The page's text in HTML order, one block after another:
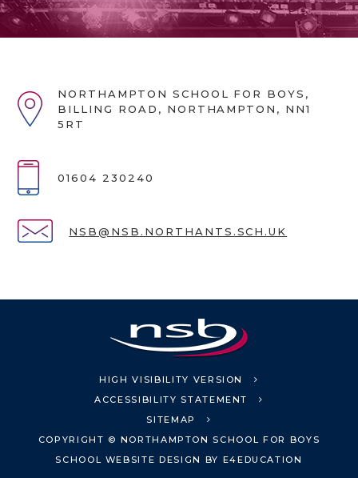
NORTHAMPTON SCHOOL FOR BOYS,
BILLING ROAD, NORTHAMPTON, NN1
5RT
01604 230240
NSB@NSB.NORTHANTS.SCH.UK
HIGH VISIBILITY VERSION
ACCESSIBILITY STATEMENT
SITEMAP
COPYRIGHT © NORTHAMPTON SCHOOL FOR BOYS
SCHOOL WEBSITE DESIGN BY E4EDUCATION